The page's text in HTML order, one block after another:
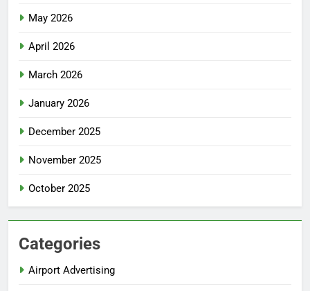
May 2026
April 2026
March 2026
January 2026
December 2025
November 2025
October 2025
Categories
Airport Advertising